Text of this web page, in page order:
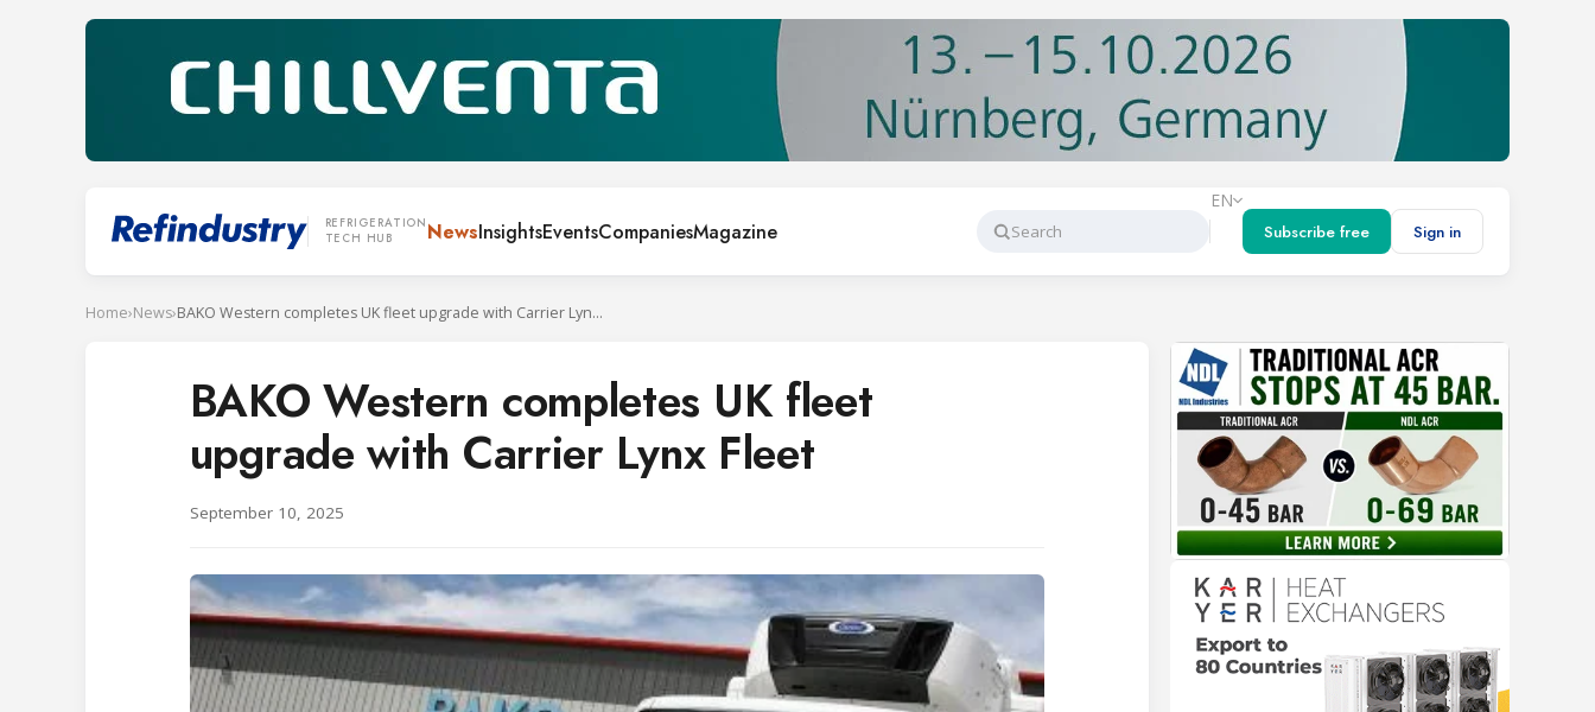
REFRIGERATION
TECH HUB
NewsInsightsEventsCompaniesMagazine
Search
EN
Subscribe free
Sign in
Home›News› BAKO Western completes UK fleet upgrade with Carrier Lynx Fleet
BAKO Western completes UK fleet
upgrade with Carrier Lynx Fleet
September 10, 2025